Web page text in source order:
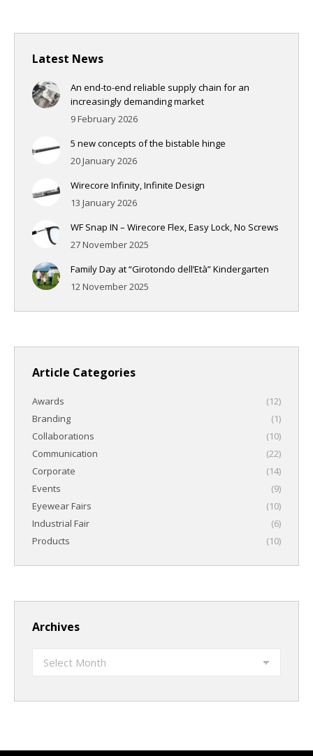
Latest News
An end-to-end reliable supply chain for an
increasingly demanding market
9 February 2026
5 new concepts of the bistable hinge
20 January 2026
Wirecore Infinity, Infinite Design
13 January 2026
WF Snap IN – Wirecore Flex, Easy Lock, No Screws
27 November 2025
Family Day at “Girotondo dell’Età” Kindergarten
12 November 2025
Article Categories
Awards
(12)
Branding
(1)
Collaborations
(10)
Communication
(22)
Corporate
(14)
Events
(9)
Eyewear Fairs
(10)
Industrial Fair
(6)
Products
(10)
Archives